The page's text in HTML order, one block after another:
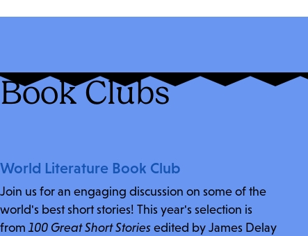
Book Clubs
World Literature Book Club
Join us for an engaging discussion on some of the
world's best short stories! This year's selection is
from 100 Great Short Stories edited by James Delay